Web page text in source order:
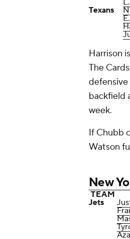
Texans
Harrison
The
defensive
backfield
week.
If Chubb
Watson
New
TEAM
Jets